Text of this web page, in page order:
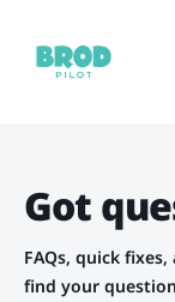
Support
Contact
Got
FAQs, quick
find your